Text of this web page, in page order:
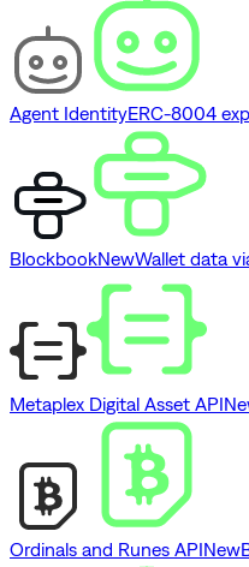
Agent IdentityERC-8004
BlockbookNewWallet data
Metaplex Digital Asset API
Ordinals and Runes APINew